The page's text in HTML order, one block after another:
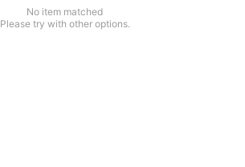
No item matched
Please try with other options.